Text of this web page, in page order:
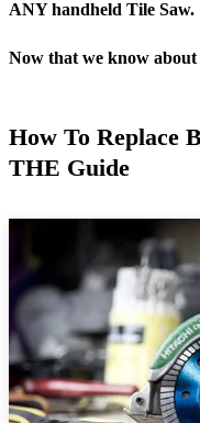
ANY handheld Tile Saw.
Now that we know about
How To Replace
THE Guide